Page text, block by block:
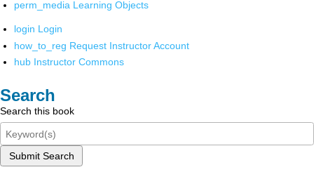
perm_media Learning Objects
login Login
how_to_reg Request Instructor Account
hub Instructor Commons
Search
Search this book
Submit Search